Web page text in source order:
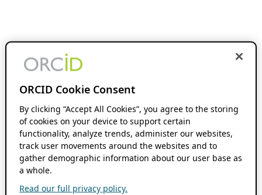
ORCID Cookie Consent
By clicking “Accept All Cookies”, you agree to the storing
of cookies on your device to support certain
functionality, analyze trends, administer our websites,
track user movements around the websites and to
gather demographic information about our user base as
a whole.
Read our full privacy policy.